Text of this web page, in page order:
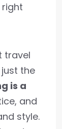
right
travel
the
is a
and
style.